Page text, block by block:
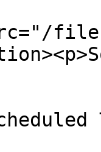
files/